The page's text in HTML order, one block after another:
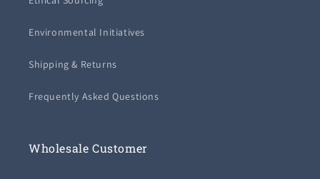
Environmental Initiatives
Shipping & Returns
Frequently Asked Questions
Wholesale Customer